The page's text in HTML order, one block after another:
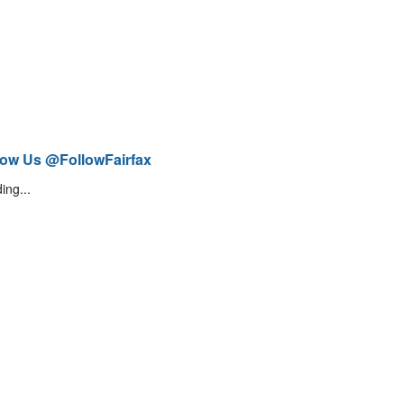
Us @FollowFairfax